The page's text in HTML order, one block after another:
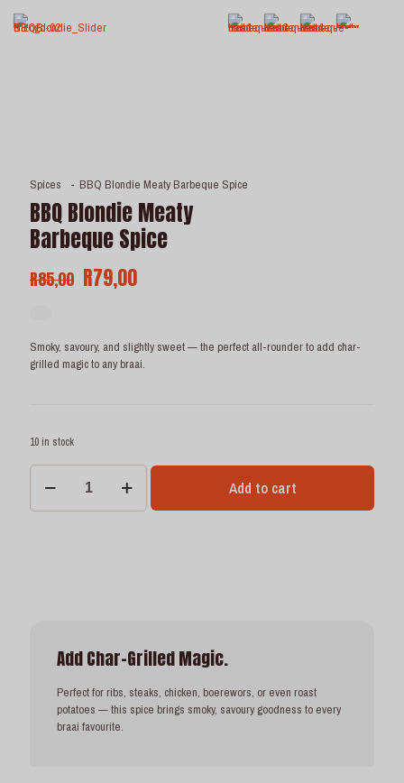
Spices - BBQ Blondie Meaty Barbeque Spice
BBQ Blondie Meaty
Barbeque Spice
R85,00 Original
R85,00.
R79,00Current
R79,00.
Smoky, savoury, and slightly sweet — the perfect all-rounder to add char-
grilled magic to any braai.
10 in stock
BBQ
Blondie
Meaty
Add to cart
Add Char-Grilled Magic.
Perfect for ribs, steaks, chicken, boerewors, or even roast
potatoes — this spice brings smoky, savoury goodness to every
braai favourite.